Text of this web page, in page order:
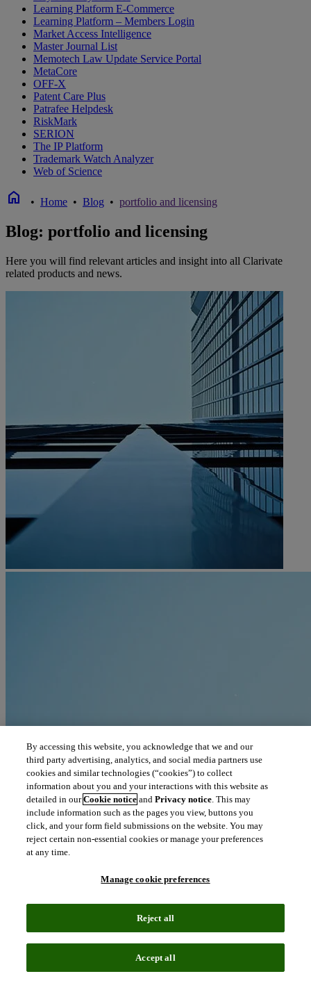
Learning Platform E-Commerce
Learning Platform – Members Login
Market Access Intelligence
Master Journal List
Memotech Law Update Service Portal
MetaCore
OFF-X
Patent Care Plus
Patrafee Helpdesk
RiskMark
SERION
The IP Platform
Trademark Watch Analyzer
Web of Science
home • Home • Blog • portfolio and licensing
Blog: portfolio and licensing
Here you will find relevant articles and insight into all Clarivate
related products and news.
By accessing this website, you acknowledge that we and our
third party advertising, analytics, and social media partners use
cookies and similar technologies (“cookies”) to collect
information about you and your interactions with this website as
detailed in ourCookie notice andPrivacy notice. This may
include information such as the pages you view, buttons you
click, and your form field submissions on the website. You may
reject certain non-essential cookies or manage your preferences
at any time.
Manage cookie preferences
Reject all
Accept all